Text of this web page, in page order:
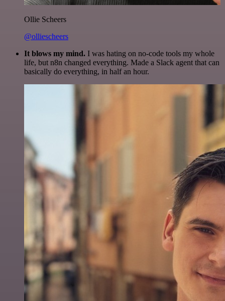
Ollie Scheers
@olliescheers
It blows my mind. I was hating on no-code tools my whole
life, but n8n changed everything. Made a Slack agent that can
basically do everything, in half an hour.